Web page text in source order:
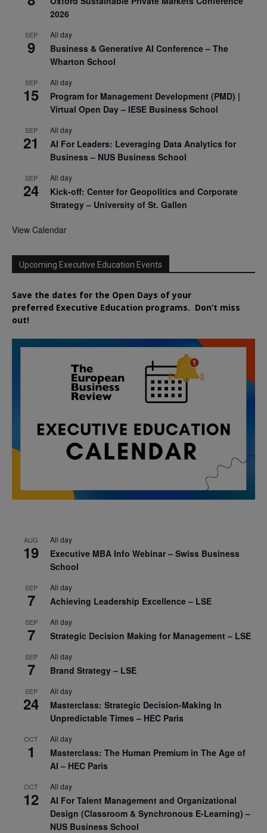
2026
SEP
9
All day
Business & Generative AI Conference – The
Wharton School
SEP
15
All day
Program for Management Development (PMD) |
Virtual Open Day – IESE Business School
SEP
21
All day
AI For Leaders: Leveraging Data Analytics for
Business – NUS Business School
SEP
24
All day
Kick-off: Center for Geopolitics and Corporate
Strategy – University of St. Gallen
View Calendar
Upcoming Executive Education Events
Save the dates for the Open Days of your
preferred Executive Education programs. Don’t miss
out!
AUG
19
All day
Executive MBA Info Webinar – Swiss Business
School
SEP
7
All day
Achieving Leadership Excellence – LSE
SEP
7
All day
Strategic Decision Making for Management – LSE
SEP
7
All day
Brand Strategy – LSE
SEP
24
All day
Masterclass: Strategic Decision-Making In
Unpredictable Times – HEC Paris
OCT
1
All day
Masterclass: The Human Premium in The Age of
AI – HEC Paris
OCT
12
All day
AI For Talent Management and Organizational
Design (Classroom & Synchronous E-Learning) –
NUS Business School